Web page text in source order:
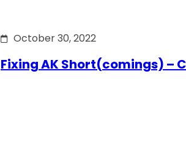
October 30, 2022
Fixing AK Short(comings) –